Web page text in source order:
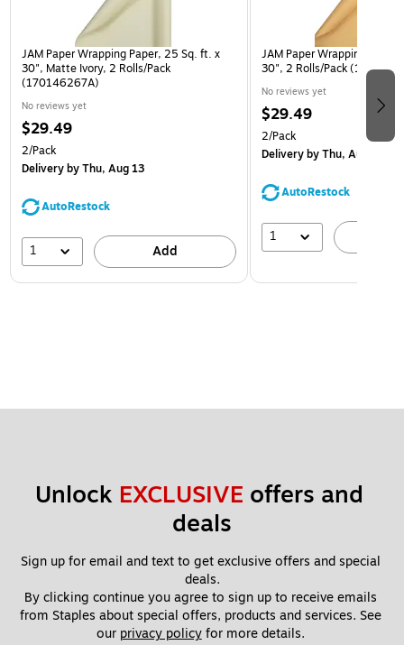
JAM Paper Wrapping Paper, 25 Sq. ft. x
30", Matte Ivory, 2 Rolls/Pack
(170146267A)
No reviews yet
$29.49
2/Pack
Deliveryby Thu, Aug 13
AutoRestock
1 Add
JAM Paper Wrapping
30", 2 Rolls/Pack
No reviews yet
$29.49
2/Pack
Deliveryby Thu, Aug 13
AutoRestock
1
Unlock EXCLUSIVE offers and
deals
Sign up for email and text to get exclusive offers and special
deals.
By clicking continue you agree to sign up to receive emails
from Staples about special offers, products and services. See
our privacy policy for more details.